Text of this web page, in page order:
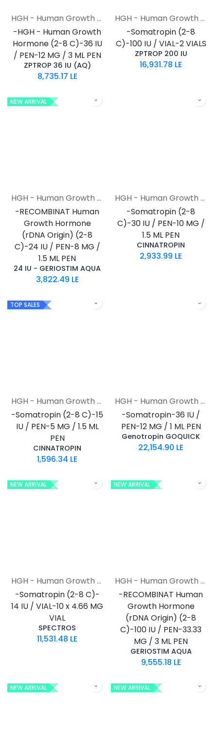
HGH - Human Growth Hormone
-HGH - Human Growth
Hormone (2-8 C)-36 IU
/ PEN-12 MG / 3 ML PEN
ZPTROP 36 IU (AQ)
8,735.17 LE
HGH - Human Growth Hormone
-Somatropin (2-8
C)-100 IU / VIAL-2 VIALS
ZPTROP 200 IU
16,931.78 LE
NEW ARRIVAL
HGH - Human Growth Hormone
-RECOMBINAT Human
Growth Hormone
(rDNA Origin) (2-8
C)-24 IU / PEN-8 MG /
1.5 ML PEN
24 IU - GERIOSTIM AQUA
3,822.49 LE
HGH - Human Growth Hormone
-Somatropin (2-8
C)-30 IU / PEN-10 MG /
1.5 ML PEN
CINNATROPIN
2,933.99 LE
TOP SALES
HGH - Human Growth Hormone
-Somatropin (2-8 C)-15
IU / PEN-5 MG / 1.5 ML
PEN
CINNATROPIN
1,596.34 LE
HGH - Human Growth Hormone
-Somatropin-36 IU /
PEN-12 MG / 1 ML PEN
Genotropin GOQUICK
22,154.90 LE
NEW ARRIVAL
HGH - Human Growth Hormone
-Somatropin (2-8 C)-
14 IU / VIAL-10 x 4.66 MG
VIAL
SPECTROS
11,531.48 LE
NEW ARRIVAL
HGH - Human Growth Hormone
-RECOMBINAT Human
Growth Hormone
(rDNA Origin) (2-8
C)-100 IU / PEN-33.33
MG / 3 ML PEN
GERIOSTIM AQUA
9,555.18 LE
NEW ARRIVAL NEW ARRIVAL